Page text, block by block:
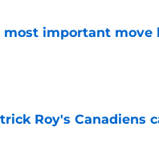
most important
Roy's Canadiens